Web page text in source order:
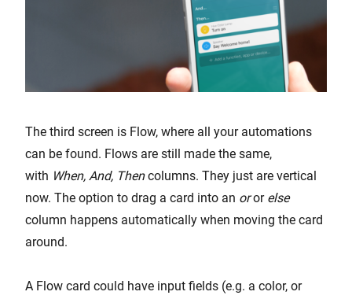
The third screen is Flow, where all your automations
can be found. Flows are still made the same,
with When, And, Thencolumns. They just are vertical
now. The option to drag a card into an oror else
column happens automatically when moving the card
around.
A Flow card could have input fields (e.g. a color, or